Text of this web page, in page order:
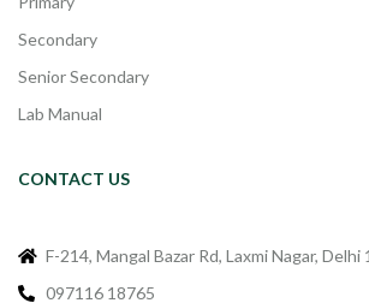
Secondary
Senior Secondary
Lab Manual
CONTACT US
F-214, Mangal Bazar Rd, Laxmi Nagar, Delhi
097116 18765